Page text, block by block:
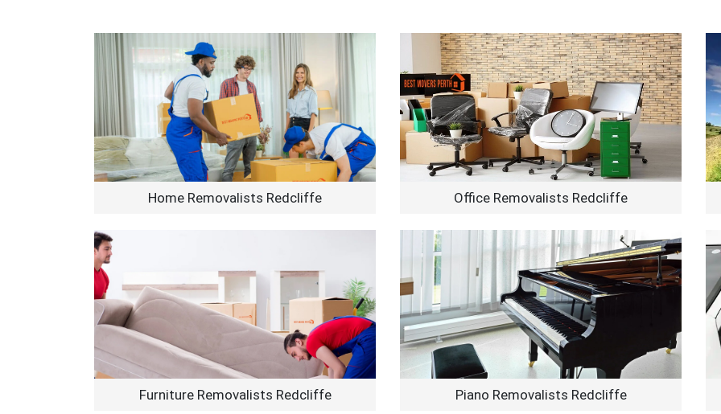
Home Removalists Redcliffe Office Removalists Redcliffe
Furniture Removalists Redcliffe Piano Removalists Redcliffe